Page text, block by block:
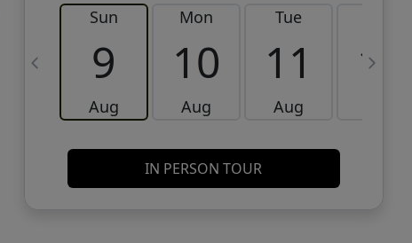
Sun
9
Aug
Mon
10
Aug
Tue
11
Aug
12
IN PERSON TOUR